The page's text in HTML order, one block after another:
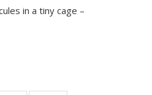
in a tiny cage –